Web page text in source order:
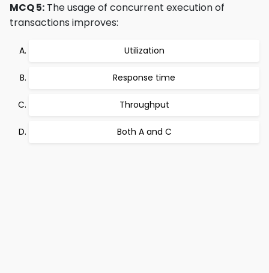
MCQ 5: The usage of concurrent execution of
transactions improves:
Utilization
Response time
Throughput
Both A and C